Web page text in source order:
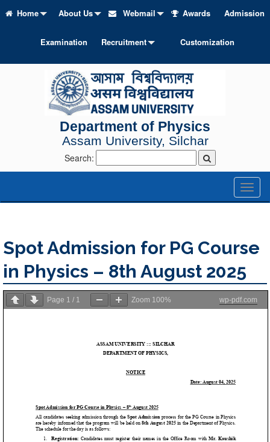
Home About Us Webmail Awards Admission
Examination Recruitment Customization
Department of Physics
Assam University, Silchar
Search:
Spot Admission for PG Course
in Physics – 8th August 2025
Page 1 / 1 Zoom 100% wp-pdf.com